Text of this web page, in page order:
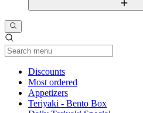
DiscountsCurrent Category
Most ordered
Appetizers
Teriyaki - Bento Box